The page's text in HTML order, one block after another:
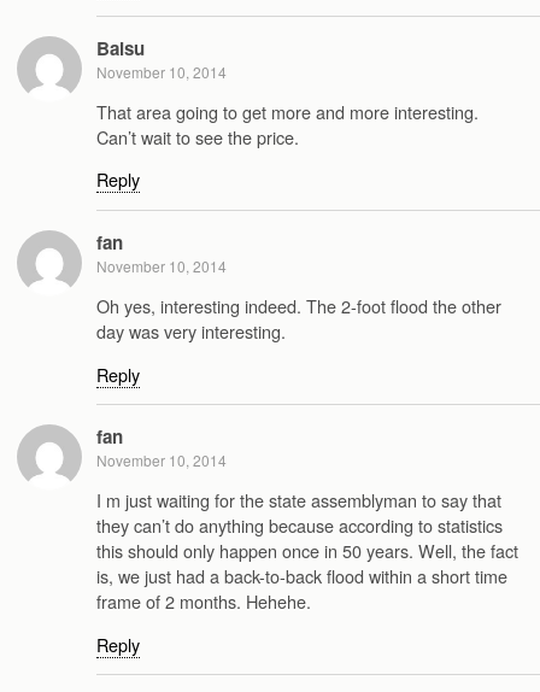
Baisu
November 10, 2014
That area going to get more and more interesting.
Can’t wait to see the price.
Reply
fan
November 10, 2014
Oh yes, interesting indeed. The 2-foot flood the other
day was very interesting.
Reply
fan
November 10, 2014
I m just waiting for the state assemblyman to say that
they can’t do anything because according to statistics
this should only happen once in 50 years. Well, the fact
is, we just had a back-to-back flood within a short time
frame of 2 months. Hehehe.
Reply